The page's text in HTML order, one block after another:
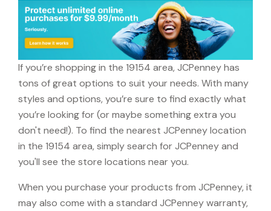
If you’re shopping in the 19154 area, JCPenney has
tons of great options to suit your needs. With many
styles and options, you’re sure to find exactly what
you’re looking for (or maybe something extra you
don't need!). To find the nearest JCPenney location
in the 19154 area, simply search for JCPenney and
you'll see the store locations near you.
When you purchase your products from JCPenney, it
may also come with a standard JCPenney warranty,